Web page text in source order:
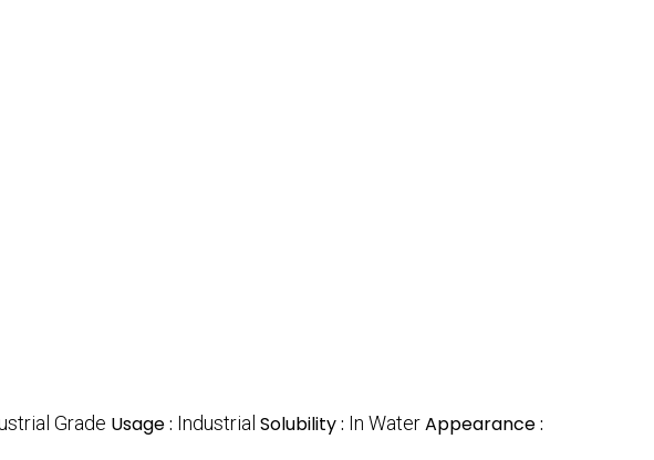
Grade Usage : Industrial Solubility : In WaterAppearance :